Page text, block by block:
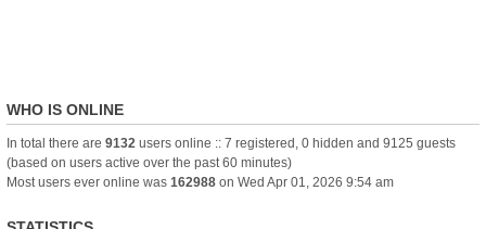
WHO IS ONLINE
In total there are 9132 users online :: 7 registered, 0 hidden and 9125 guests
(based on users active over the past 60 minutes)
Most users ever online was 162988 on Wed Apr 01, 2026 9:54 am